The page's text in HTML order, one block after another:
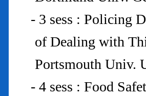
- 3 sess : Policing
of Dealing with
Portsmouth Univ.
- 4 sess : Food